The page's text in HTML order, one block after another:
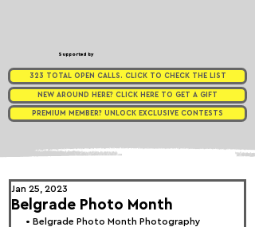
Supported by
323 TOTAL OPEN CALLS. CLICK TO CHECK THE LIST
NEW AROUND HERE? CLICK HERE TO GET A GIFT
PREMIUM MEMBER? UNLOCK EXCLUSIVE CONTESTS
Belgrade Photo Month
Jan 25, 2023
• Belgrade Photo Month Photography